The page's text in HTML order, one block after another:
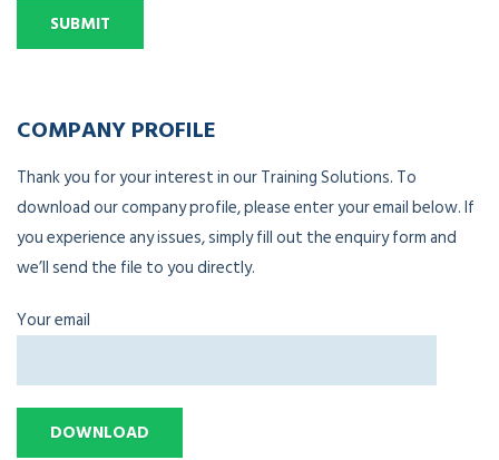
COMPANY PROFILE
Thank you for your interest in our Training Solutions. To
download our company profile, please enter your email below. If
you experience any issues, simply fill out the enquiry form and
we’ll send the file to you directly.
Your email